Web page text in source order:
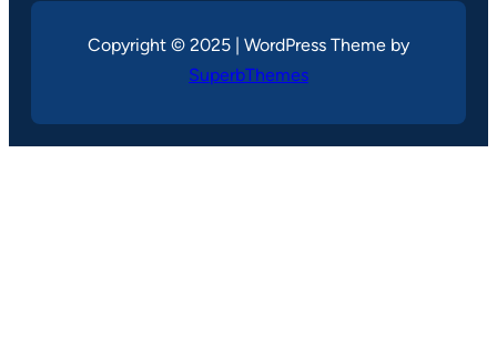
Copyright © 2025 | WordPress Theme by
SuperbThemes